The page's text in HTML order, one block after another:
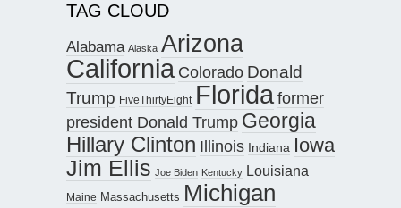
TAG CLOUD
Alabama Alaska Arizona
California Colorado Donald
Trump FiveThirtyEight Floridaformer
president Donald Trump Georgia
Hillary Clinton Illinois Indiana Iowa
Jim Ellis Joe Biden Kentucky Louisiana
Maine Massachusetts Michigan